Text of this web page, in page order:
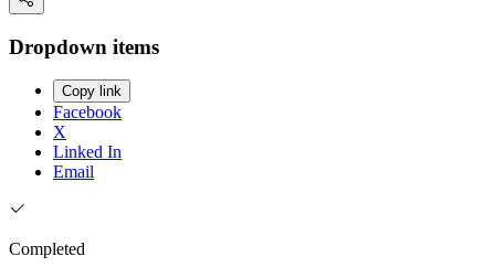
Dropdown items
Copy link
Facebook
X
Linked In
Email
Completed